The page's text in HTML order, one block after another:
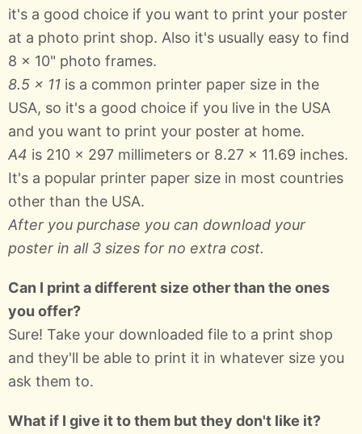
it's a good choice if you want to print your poster
at a photo print shop. Also it's usually easy to find
8 x 10" photo frames.
8.5 × 11 is a common printer paper size in the
USA, so it's a good choice if you live in the USA
and you want to print your poster at home.
A4 is 210 × 297 millimeters or 8.27 × 11.69 inches.
It's a popular printer paper size in most countries
other than the USA.
After you purchase you can download your
poster in all 3 sizes for no extra cost.
Can I print a different size other than the ones
you offer?
Sure! Take your downloaded file to a print shop
and they'll be able to print it in whatever size you
ask them to.
What if I give it to them but they don't like it?